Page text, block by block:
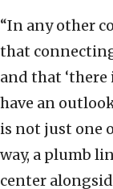
“In any other
that
and that ‘there
have an
is not just one
way, a plumb
center